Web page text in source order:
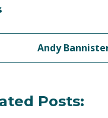
Andy
Posts: